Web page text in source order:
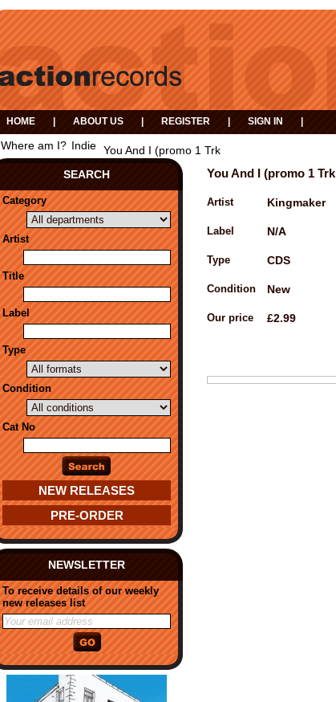
HOME ABOUT US REGISTER SIGN IN
Where am I? Indie You And I (promo 1 Trk
SEARCH
Category
Artist
Title
Label
Type
Condition
Cat No
NEW RELEASES
PRE-ORDER
NEWSLETTER
To receive details of our weekly
new releases list
You And I (promo 1 Trk
Artist Kingmaker
Label N/A
Type CDS
Condition New
Our price £2.99